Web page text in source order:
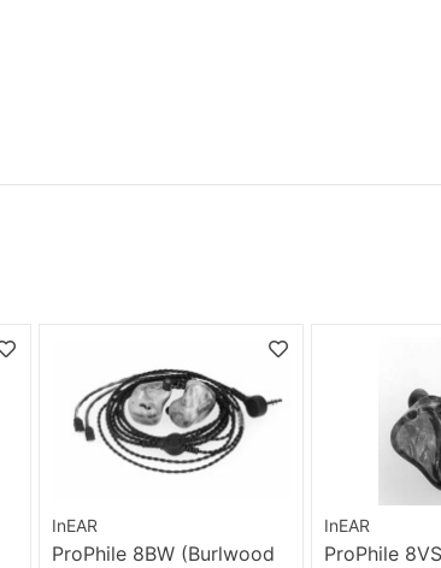
InEAR
ProPhile 8BW (Burlwood
InEAR
ProPhile